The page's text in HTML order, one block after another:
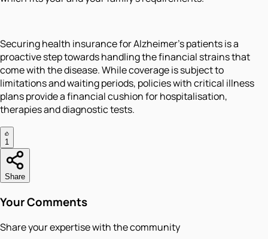
Securing health insurance for Alzheimer’s patients is a
proactive step towards handling the financial strains that
come with the disease. While coverage is subject to
limitations and waiting periods, policies with critical illness
plans provide a financial cushion for hospitalisation,
therapies and diagnostic tests.
1
Share
Your Comments
Share your expertise with the community